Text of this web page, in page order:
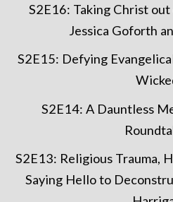
S2E16: Taking Christ
Jessica Goforth
S2E15: Defying
S2E14: A Dauntless
S2E13: Religious Trauma,
Saying Hello to